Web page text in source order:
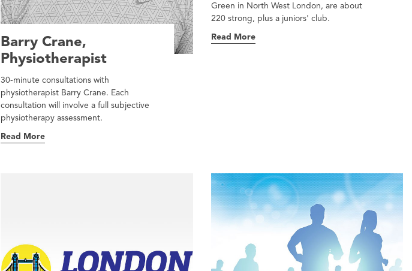
Barry Crane,
Physiotherapist
30-minute consultations with
physiotherapist Barry Crane. Each
consultation will involve a full subjective
physiotherapy assessment.
Read More
Green in North West London, are about
220 strong, plus a juniors' club.
Read More